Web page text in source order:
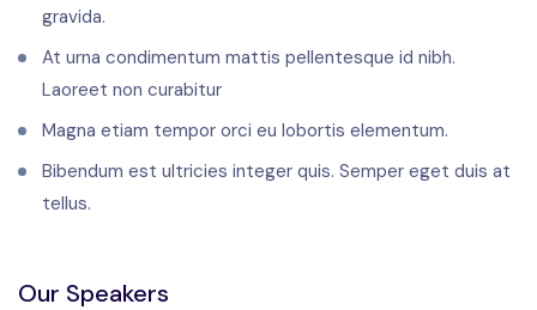
gravida.
At urna condimentum mattis pellentesque id nibh.
Laoreet non curabitur
Magna etiam tempor orci eu lobortis elementum.
Bibendum est ultricies integer quis. Semper eget duis at
tellus.
Our Speakers